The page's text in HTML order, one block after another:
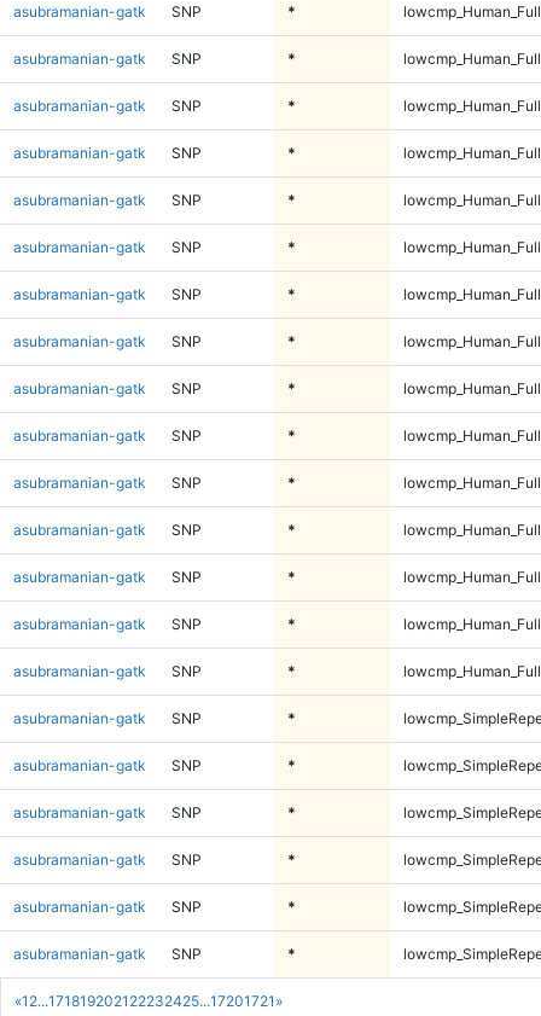
«1 2...1718192021 22232425...17201721 »
asubramanian-gatk SNP *
asubramanian-gatk SNP *
asubramanian-gatk SNP *
asubramanian-gatk SNP *
asubramanian-gatk SNP *
asubramanian-gatk SNP *
asubramanian-gatk SNP *
asubramanian-gatk SNP *
asubramanian-gatk SNP *
asubramanian-gatk SNP *
asubramanian-gatk SNP *
asubramanian-gatk SNP *
asubramanian-gatk SNP *
asubramanian-gatk SNP *
asubramanian-gatk SNP *
asubramanian-gatk SNP *
asubramanian-gatk SNP *
asubramanian-gatk SNP *
asubramanian-gatk SNP *
asubramanian-gatk SNP *
asubramanian-gatk SNP *